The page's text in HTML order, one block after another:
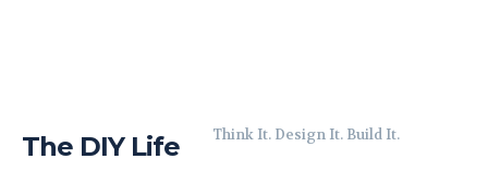
The DIY Life Think It. Design It. Build It.